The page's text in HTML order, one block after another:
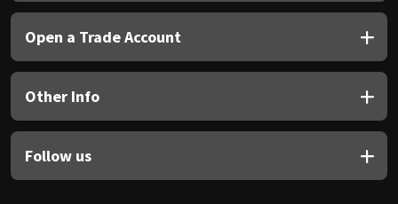
Open a Trade Account
Other Info
Follow us